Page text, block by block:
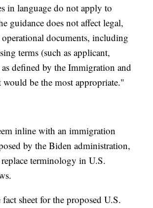
in language do not apply to
guidance does not affect legal,
documents, including
terms (such as applicant,
defined by the Immigration and
be the most appropriate."
inline with an immigration
by the Biden administration,
terminology in U.S.
sheet for the proposed U.S.